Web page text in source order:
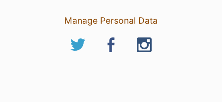
Manage Personal Data